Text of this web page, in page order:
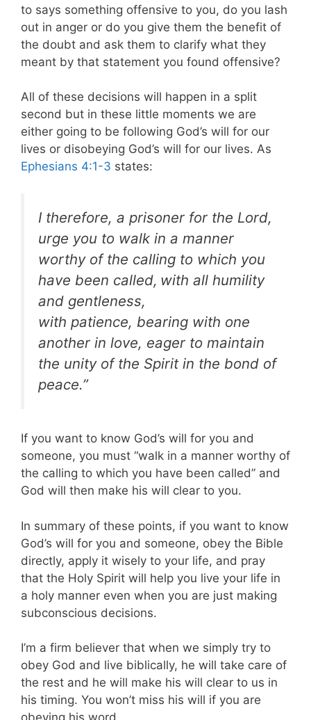
to says something offensive to you, do you lash
out in anger or do you give them the benefit of
the doubt and ask them to clarify what they
meant by that statement you found offensive?
All of these decisions will happen in a split
second but in these little moments we are
either going to be following God’s will for our
lives or disobeying God’s will for our lives. As
Ephesians 4:1-3 states:
I therefore, a prisoner for the Lord,
urge you to walk in a manner
worthy of the calling to which you
have been called, with all humility
and gentleness,
with patience, bearing with one
another in love, eager to maintain
the unity of the Spirit in the bond of
peace.”
If you want to know God’s will for you and
someone, you must “walk in a manner worthy of
the calling to which you have been called” and
God will then make his will clear to you.
In summary of these points, if you want to know
God’s will for you and someone, obey the Bible
directly, apply it wisely to your life, and pray
that the Holy Spirit will help you live your life in
a holy manner even when you are just making
subconscious decisions.
I’m a firm believer that when we simply try to
obey God and live biblically, he will take care of
the rest and he will make his will clear to us in
his timing. You won’t miss his will if you are